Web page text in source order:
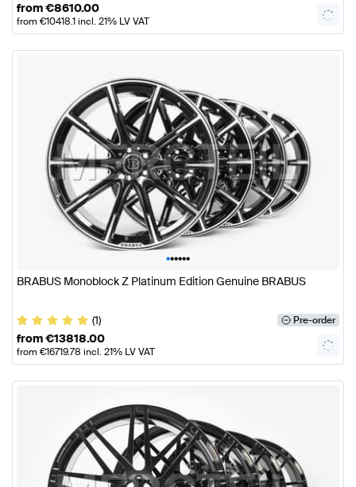
from€8610.00
from €10418.1incl. 21% LV VAT
••••••
BRABUS Monoblock Z Platinum Edition Genuine BRABUS
(1) Pre-order
from€13818.00
from €16719.78 incl. 21% LV VAT